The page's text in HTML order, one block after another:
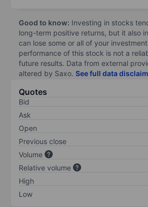
Good to know: Investing in stocks
long-term positive returns, but it also
can lose some or all of your
performance of this stock is not a
future results. Data from external
altered by Saxo. See full data
Quotes
Bid
Ask
Open
Previous close
Volume
Relative volume
High
Low